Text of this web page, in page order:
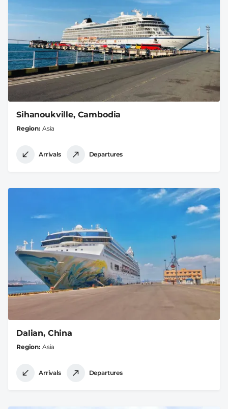
Sihanoukville, Cambodia
Region Asia
Arrivals Departures
Dalian, China
Region Asia
Arrivals Departures